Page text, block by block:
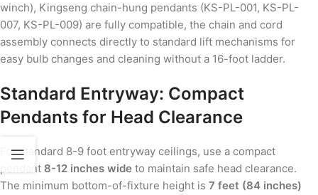
winch), Kingseng chain-hung pendants (KS-PL-001, KS-PL-
007, KS-PL-009) are fully compatible, the chain and cord
assembly connects directly to standard lift mechanisms for
easy bulb changes and cleaning without a 16-foot ladder.
Standard Entryway: Compact
Pendants for Head Clearance
For standard 8-9 foot entryway ceilings, use a compact
pendant 8-12 inches wide to maintain safe head clearance.
The minimum bottom-of-fixture height is 7 feet (84 inches)